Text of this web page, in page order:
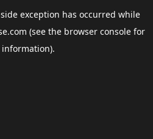
exception has occurred while
(see the browser consolefor
information).